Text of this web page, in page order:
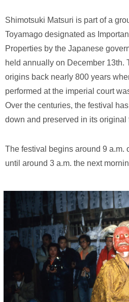
Shimotsuki Matsuri is part of a
Toyamago designated as
Properties by the Japanese
held annually on December 13th.
origins back nearly 800 years
performed at the imperial court
Over the centuries, the festival
down and preserved in its original
The festival begins around 9 a.m.
until around 3 a.m. the next